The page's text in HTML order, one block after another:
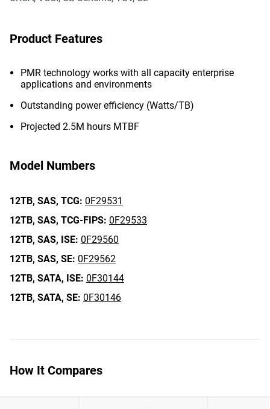
Product Features
PMR technology works with all capacity enterprise
applications and environments
Outstanding power efficiency (Watts/TB)
Projected 2.5M hours MTBF
Model Numbers
12TB, SAS, TCG: 0F29531
12TB, SAS, TCG-FIPS: 0F29533
12TB, SAS, ISE: 0F29560
12TB, SAS, SE: 0F29562
12TB, SATA, ISE: 0F30144
12TB, SATA, SE: 0F30146
How It Compares